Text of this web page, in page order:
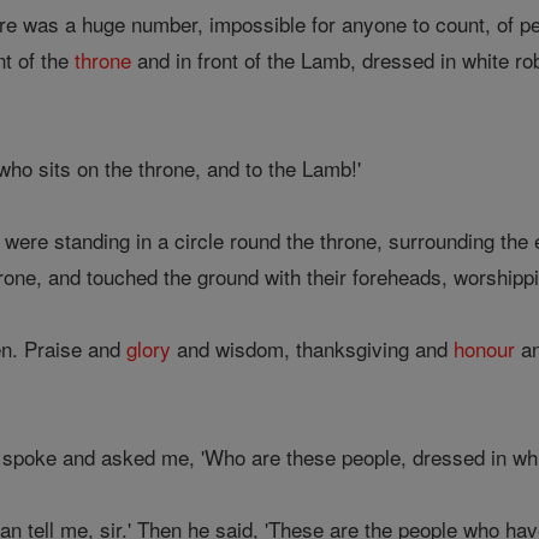
was a huge number, impossible for anyone to count, of
of thethrone and in front of the Lamb, dressed in white
sits on the throne, and to the Lamb!'
standing in a circle round the throne, surrounding
and touched the ground with their foreheads,
Praise andglory and wisdom, thanksgiving and honour
and asked me, 'Who are these people, dressed in
tell me, sir.' Then he said, 'These are the people who